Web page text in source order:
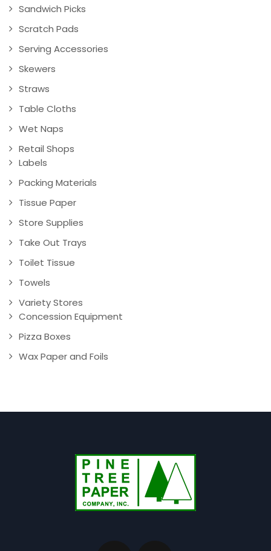
Sandwich Picks
Scratch Pads
Serving Accessories
Skewers
Straws
Table Cloths
Wet Naps
Retail Shops
Labels
Packing Materials
Tissue Paper
Store Supplies
Take Out Trays
Toilet Tissue
Towels
Variety Stores
Concession Equipment
Pizza Boxes
Wax Paper and Foils